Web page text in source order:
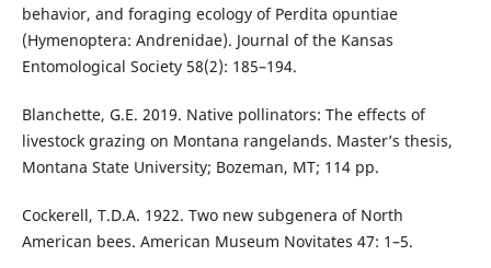
behavior, and foraging ecology of Perdita opuntiae
(Hymenoptera: Andrenidae). Journal of the Kansas
Entomological Society 58(2): 185–194.
Blanchette, G.E. 2019. Native pollinators: The effects of
livestock grazing on Montana rangelands. Master’s thesis,
Montana State University; Bozeman, MT; 114 pp.
Cockerell, T.D.A. 1922. Two new subgenera of North
American bees. American Museum Novitates 47: 1–5.